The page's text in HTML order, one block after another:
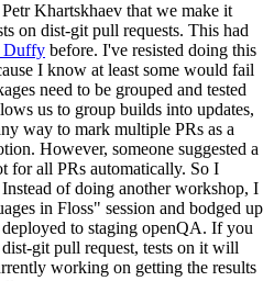
Khartskhaev that we make it
on dist-git pull requests. This had
Duffy before. I've resisted doing this
I know at least some would fail
need to be grouped and tested
us to group builds into updates,
way to mark multiple PRs as a
However, someone suggested a
for all PRs automatically. So I
of doing another workshop, I
in Floss" session and bodged up
to staging openQA. If you
git pull request, tests on it will
working on getting the results